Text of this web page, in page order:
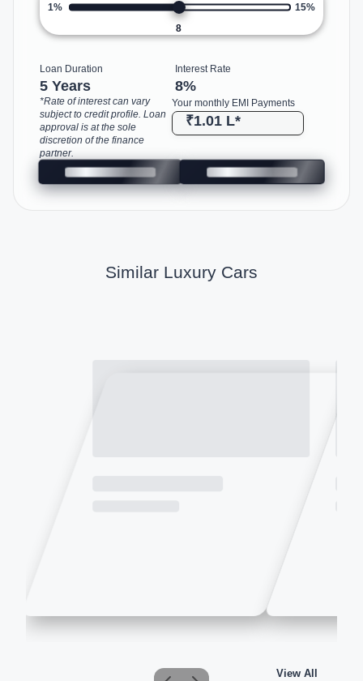
1%
8
15%
Loan Duration
5 Years
Interest Rate
8%
Your monthly EMI Payments
₹1.01 L*
*Rate of interest can vary
subject to credit profile. Loan
approval is at the sole
discretion of the finance
partner.
Similar Luxury Cars
View All